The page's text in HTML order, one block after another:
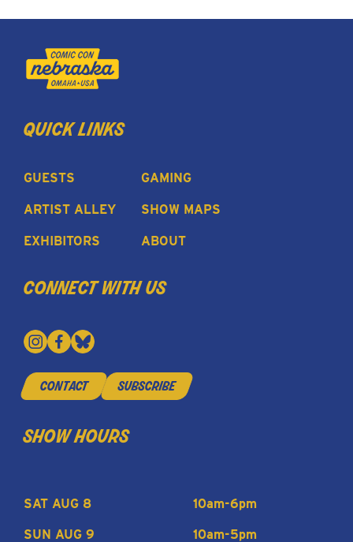
quick links
GUESTS
ARTIST ALLEY
EXHIBITORS
GAMING
SHOW MAPS
ABOUT
connect with us
contact subscribe
show hours
SAT AUG 8 10am-6pm
SUN AUG 9 10am-5pm